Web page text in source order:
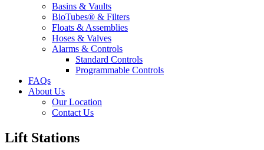
Basins & Vaults
BioTubes® & Filters
Floats & Assemblies
Hoses & Valves
Alarms & Controls
Standard Controls
Programmable Controls
FAQs
About Us
Our Location
Contact Us
Lift Stations